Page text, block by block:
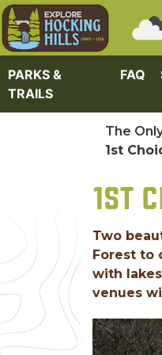
Skip to main content
PARKS &
TRAILS
FAQ
The
1st
1ST
Two
Forest to
with
venues